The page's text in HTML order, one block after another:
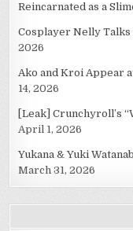
Reincarnated as a
Cosplayer Nelly Talks
2026
Ako and Kroi Appear
14, 2026
[Leak] Crunchyroll’s
April 1, 2026
Yukana & Yuki
March 31, 2026